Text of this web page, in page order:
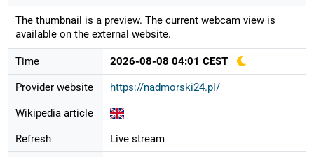
The thumbnail is a preview. The current webcam view is
available on the external website.
Time 2026-08-08 04:01 CEST
Provider website https://nadmorski24.pl/
Wikipedia article
Refresh Live stream